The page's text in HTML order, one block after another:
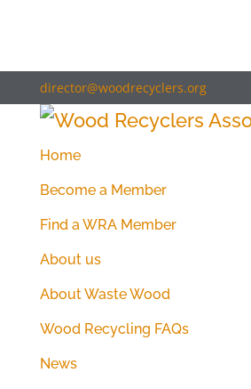
director@woodrecyclers.org
Home
Become a Member
Find a WRA Member
About us
About Waste Wood
Wood Recycling FAQs
News